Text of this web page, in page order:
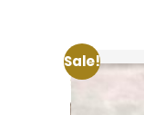
Sale!